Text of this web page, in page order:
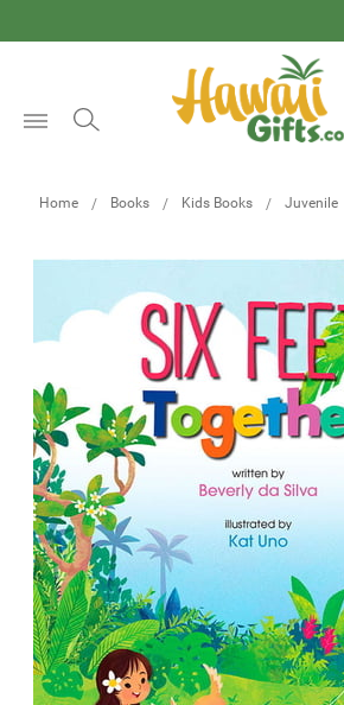
Home Books Kids Books Juvenile